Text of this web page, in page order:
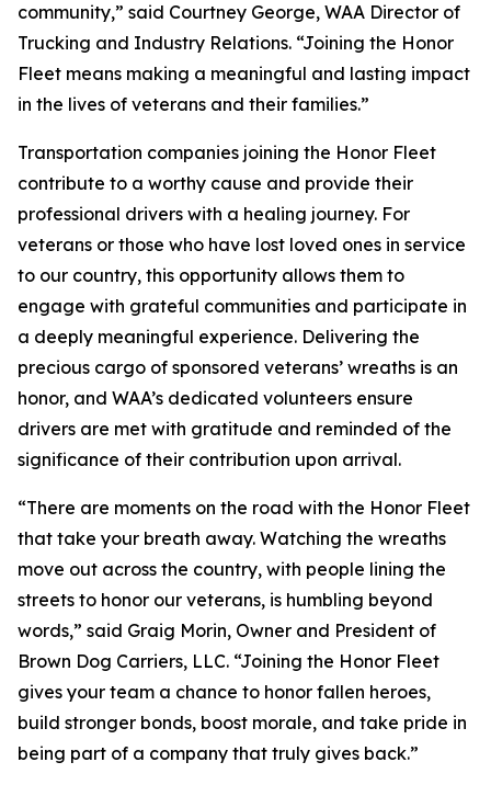
community,” said Courtney George, WAA Director of
Trucking and Industry Relations. “Joining the Honor
Fleet means making a meaningful and lasting impact
in the lives of veterans and their families.”
Transportation companies joining the Honor Fleet
contribute to a worthy cause and provide their
professional drivers with a healing journey. For
veterans or those who have lost loved ones in service
to our country, this opportunity allows them to
engage with grateful communities and participate in
a deeply meaningful experience. Delivering the
precious cargo of sponsored veterans’ wreaths is an
honor, and WAA’s dedicated volunteers ensure
drivers are met with gratitude and reminded of the
significance of their contribution upon arrival.
“There are moments on the road with the Honor Fleet
that take your breath away. Watching the wreaths
move out across the country, with people lining the
streets to honor our veterans, is humbling beyond
words,” said Graig Morin, Owner and President of
Brown Dog Carriers, LLC. “Joining the Honor Fleet
gives your team a chance to honor fallen heroes,
build stronger bonds, boost morale, and take pride in
being part of a company that truly gives back.”